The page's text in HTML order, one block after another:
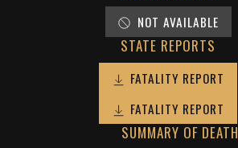
NOT AVAILABLE
STATE REPORTS
FATALITY REPORT
FATALITY REPORT
SUMMARY OF DEATH